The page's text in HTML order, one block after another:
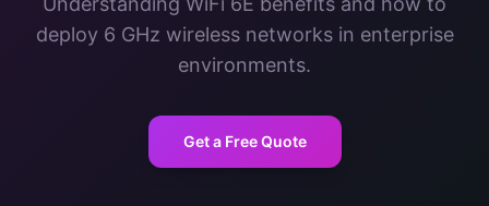
deploy 6 GHz wireless networks in enterprise
environments.
Get a Free Quote